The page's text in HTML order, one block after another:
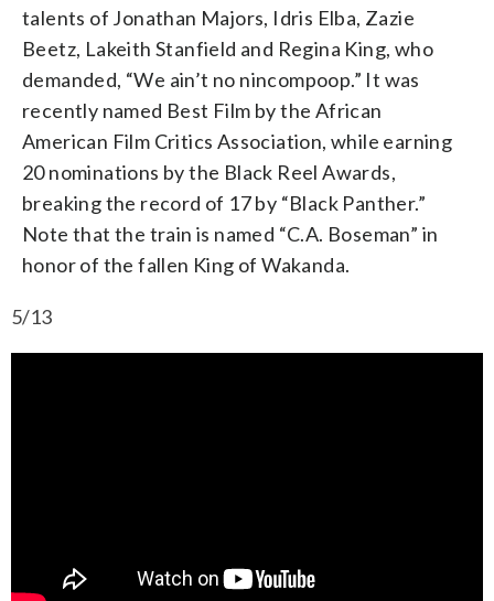
talents of Jonathan Majors, Idris Elba, Zazie
Beetz, Lakeith Stanfield and Regina King, who
demanded, “We ain’t no nincompoop.” It was
recently named Best Film by the African
American Film Critics Association, while earning
20 nominations by the Black Reel Awards,
breaking the record of 17 by “Black Panther.”
Note that the train is named “C.A. Boseman” in
honor of the fallen King of Wakanda.
5/13